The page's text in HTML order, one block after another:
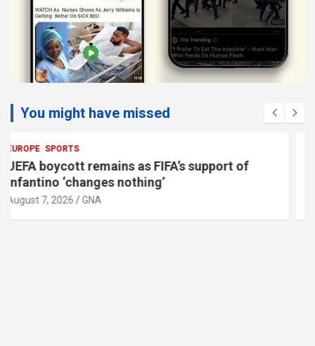
You might have missed
EUROPE
Vienna police search for armed man after
jewellery shop alarm
August 7, 2026 GNA